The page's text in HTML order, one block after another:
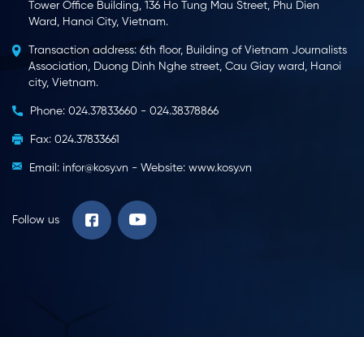
Tower Office Building, 136 Ho Tung Mau Street, Phu Dien
Ward, Hanoi City, Vietnam.
Transaction address: 6th floor, Building of Vietnam Journalists
Association, Duong Dinh Nghe street, Cau Giay ward, Hanoi
city, Vietnam.
Phone: 024.37833660 - 024.38378866
Fax: 024.37833661
Email: infor@kosy.vn - Website: www.kosy.vn
Follow us